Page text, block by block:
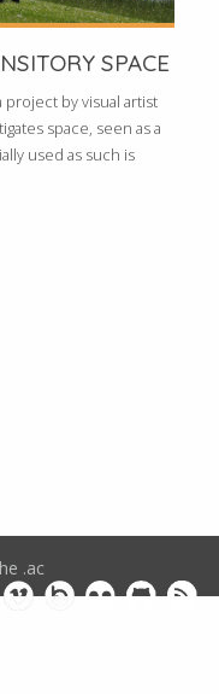
SPACE
project by visual artist
space, seen as a
used as such is
.ac